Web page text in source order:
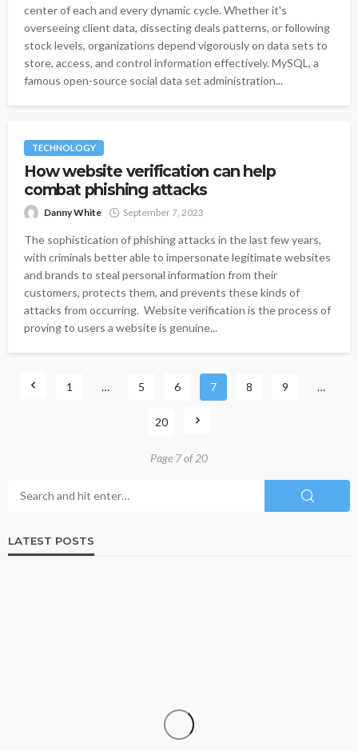
center of each and every dynamic cycle. Whether it's
overseeing client data, dissecting deals patterns, or following
stock levels, organizations depend vigorously on data sets to
store, access, and control information effectively. MySQL, a
famous open-source social data set administration...
TECHNOLOGY
How website verification can help
combat phishing attacks
Danny White September 7, 2023
The sophistication of phishing attacks in the last few years,
with criminals better able to impersonate legitimate websites
and brands to steal personal information from their
customers, protects them, and prevents these kinds of
attacks from occurring. Website verification is the process of
proving to users a website is genuine...
1 … 5 6 7 8 9 …
20
Page 7 of 20
LATEST POSTS